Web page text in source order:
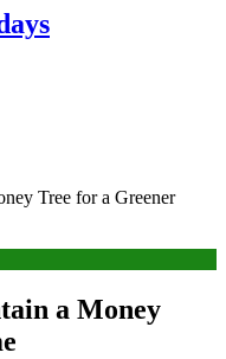
Tree for a Greener
a Money